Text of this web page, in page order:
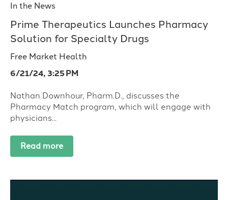
In the News
Prime Therapeutics Launches Pharmacy
Solution for Specialty Drugs
Free Market Health
6/21/24, 3:25 PM
Nathan Downhour, Pharm.D., discusses the
Pharmacy Match program, which will engage with
physicians...
Read more